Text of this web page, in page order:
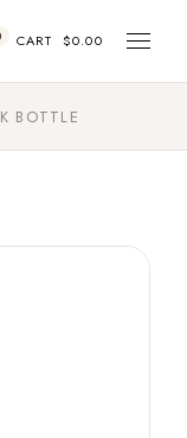
CART $0.00
BOTTLE